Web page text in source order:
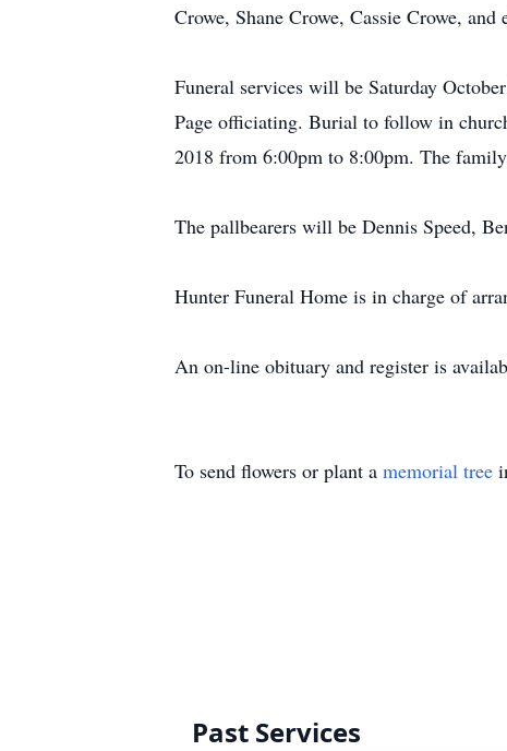
Crowe, Shane Crowe, Cassie Crowe,
Funeral services will be Saturday
Page officiating. Burial to follow in
2018 from 6:00pm to 8:00pm. The
The pallbearers will be Dennis Speed,
Hunter Funeral Home is in charge of
An on-line obituary and register is
To send flowers or plant a memorial tree
Past Services